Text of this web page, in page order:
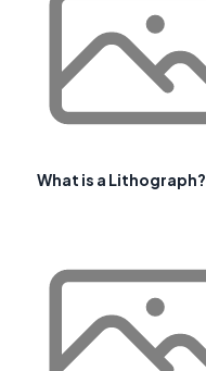
What is a Lithograph?